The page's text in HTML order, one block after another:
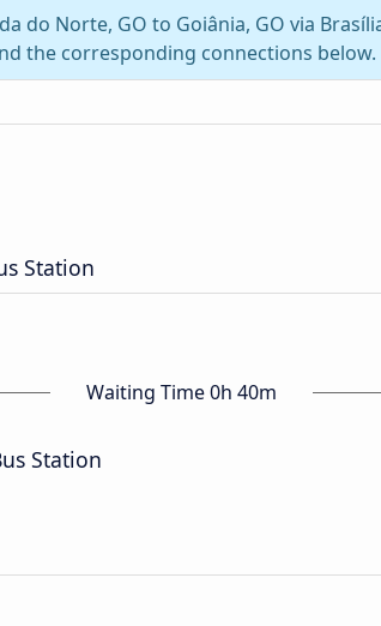
Norte, GO to Goiânia, GO via
the corresponding connections below.
Station
Waiting Time 0h 40m
Station